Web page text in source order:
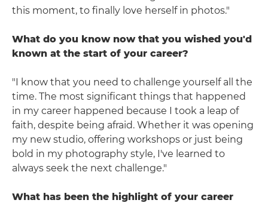
this moment, to finally love herself in photos."
What do you know now that you wished you'd
known at the start of your career?
"I know that you need to challenge yourself all the
time. The most significant things that happened
in my career happened because I took a leap of
faith, despite being afraid. Whether it was opening
my new studio, offering workshops or just being
bold in my photography style, I've learned to
always seek the next challenge."
What has been the highlight of your career